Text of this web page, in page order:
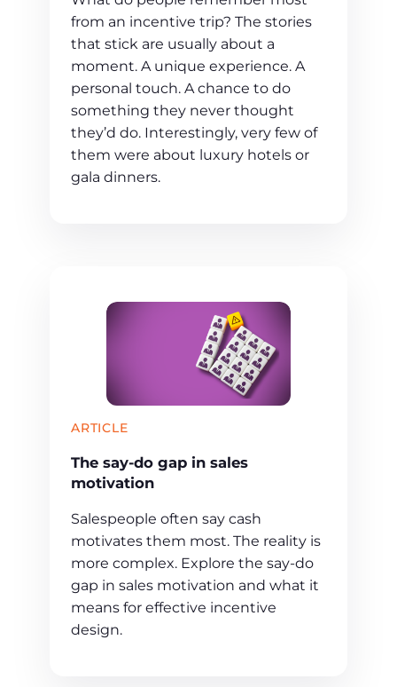
from an incentive trip? The stories
that stick are usually about a
moment. A unique experience. A
personal touch. A chance to do
something they never thought
they’d do. Interestingly, very few of
them were about luxury hotels or
gala dinners.
ARTICLE
The say-do gap in sales
motivation
Salespeople often say cash
motivates them most. The reality is
more complex. Explore the say-do
gap in sales motivation and what it
means for effective incentive
design.